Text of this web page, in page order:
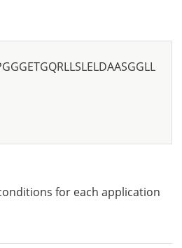
for each application